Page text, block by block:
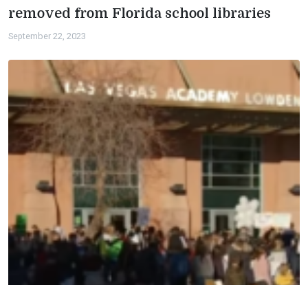
removed from Florida school libraries
September 22, 2023